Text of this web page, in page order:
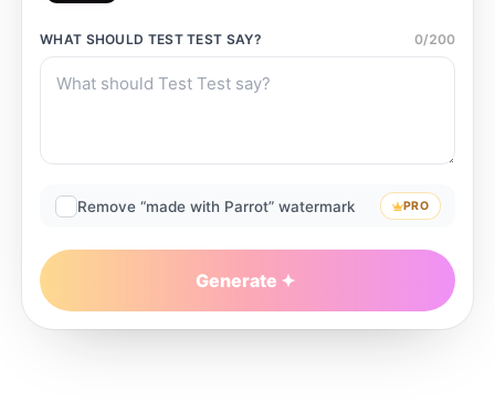
WHAT SHOULD TEST TEST SAY? 0/200
Remove “made with Parrot” watermark PRO
Generate